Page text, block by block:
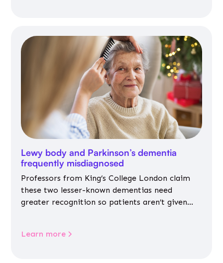
Lewy body and Parkinson’s dementia
frequently misdiagnosed
Professors from King’s College London claim
these two lesser-known dementias need
greater recognition so patients aren’t given
Learn more